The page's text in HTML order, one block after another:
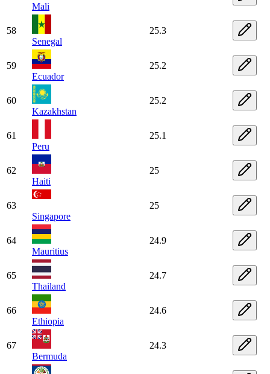
Mali
58
Senegal
25.3
59
Ecuador
25.2
60
Kazakhstan
25.2
61
Peru
25.1
62
Haiti
25
63
Singapore
25
64
Mauritius
24.9
65
Thailand
24.7
66
Ethiopia
24.6
67
Bermuda
24.3